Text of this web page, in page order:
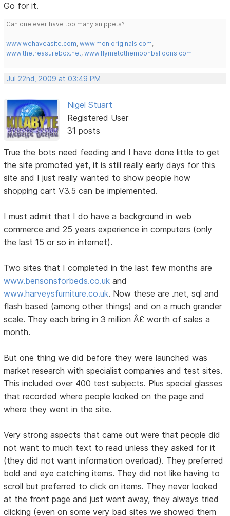
Go for it.
Can one ever have too many snippets?
www.wehaveasite.com,www.monioriginals.com,
www.thetreasurebox.net,www.flymetothemoonballoons.com
Jul 22nd, 2009 at 03:49 PM
Nigel Stuart
Registered User
31 posts
True the bots need feeding and I have done little to get
the site promoted yet, it is still really early days for this
site and I just really wanted to show people how
shopping cart V3.5 can be implemented.
I must admit that I do have a background in web
commerce and 25 years experience in computers (only
the last 15 or so in internet).
Two sites that I completed in the last few months are
www.bensonsforbeds.co.uk and
www.harveysfurniture.co.uk. Now these are .net, sql and
flash based (among other things) and on a much grander
scale. They each bring in 3 million Â£ worth of sales a
month.
But one thing we did before they were launched was
market research with specialist companies and test sites.
This included over 400 test subjects. Plus special glasses
that recorded where people looked on the page and
where they went in the site.
Very strong aspects that came out were that people did
not want to much text to read unless they asked for it
(they did not want information overload). They preferred
bold and eye catching items. They did not like having to
scroll but preferred to click on items. They never looked
at the front page and just went away, they always tried
clicking (even on some very bad sites we showed them